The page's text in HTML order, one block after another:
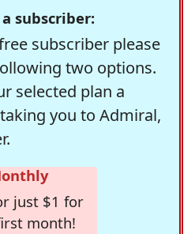
subscriber:
subscriber please
two options.
selected plan a
you to Admiral,
just $1 for
month!